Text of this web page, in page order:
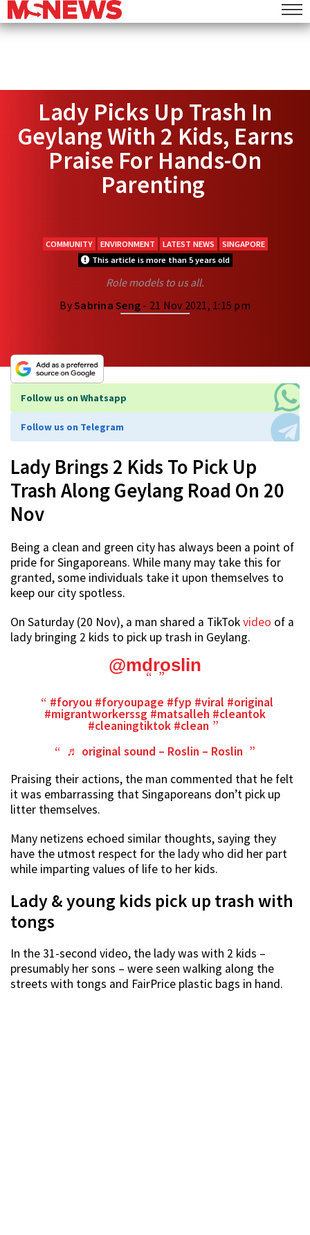
Lady Picks Up Trash In
Geylang With 2 Kids, Earns
Praise For Hands-On
Parenting
COMMUNITY ENVIRONMENT LATEST NEWS
SINGAPORE
This article is more than 5 years old
Role models to us all.
BySabrina Seng - 21 Nov 2021, 1:15 pm
Follow us on Whatsapp
Follow us on Telegram
Lady Brings 2 Kids To Pick Up
Trash Along Geylang Road On 20
Nov
Being a clean and green city has always been a point of
pride for Singaporeans. While many may take this for
granted, some individuals take it upon themselves to
keep our city spotless.
On Saturday (20 Nov), a man shared a TikTokvideo of a
lady bringing 2 kids to pick up trash in Geylang.
@mdroslin
#foryou #foryoupage #fyp #viral #original
#migrantworkerssg #matsalleh #cleantok
#cleaningtiktok #clean
♬ original sound – Roslin – Roslin
Praising their actions, the man commented that he felt
it was embarrassing that Singaporeans don’t pick up
litter themselves.
Many netizens echoed similar thoughts, saying they
have the utmost respect for the lady who did her part
while imparting values of life to her kids.
Lady & young kids pick up trash with
tongs
In the 31-second video, the lady was with 2 kids –
presumably her sons – were seen walking along the
streets with tongs and FairPrice plastic bags in hand.